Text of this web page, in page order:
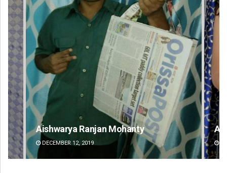
Aishwarya Ranjan Mohanty
DECEMBER 12, 2019